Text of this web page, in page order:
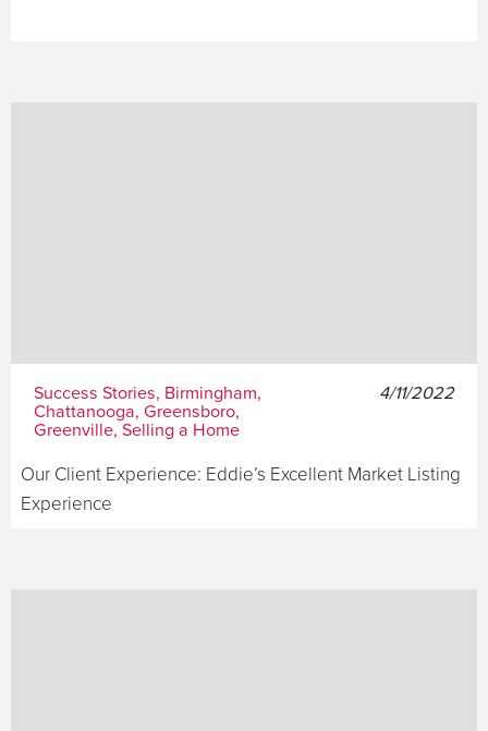
Success Stories, Birmingham,
Chattanooga, Greensboro,
Greenville, Selling a Home
4/11/2022
Our Client Experience: Eddie’s Excellent Market Listing
Experience